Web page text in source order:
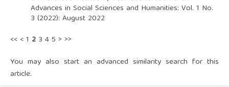
Advances in Social Sciences and Humanities: Vol. 1 No.
3 (2022): August 2022
<< <1 2 3 45 > >>
You may also start an advanced similarity search for this
article.